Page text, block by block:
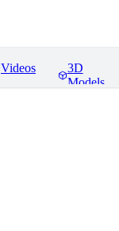
Videos
3D
Models